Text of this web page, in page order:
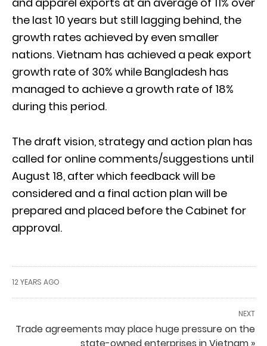
the last 10 years but still lagging behind, the
growth rates achieved by even smaller
nations. Vietnam has achieved a peak export
growth rate of 30% while Bangladesh has
managed to achieve a growth rate of 18%
during this period.
The draft vision, strategy and action plan has
called for online comments/suggestions until
August 18, after which feedback will be
considered and a final action plan will be
prepared and placed before the Cabinet for
approval.
12 YEARS AGO
NEXT
Trade agreements may place huge pressure on the